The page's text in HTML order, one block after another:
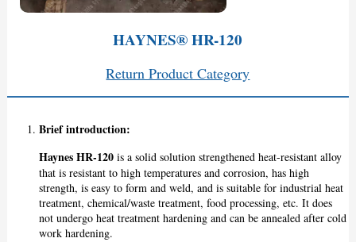
HAYNES® HR-120
Return Product Category
Brief introduction:
Haynes HR-120is a solid solution strengthened heat-resistant alloy
that is resistant to high temperatures and corrosion, has high
strength, is easy to form and weld, and is suitable for industrial heat
treatment, chemical/waste treatment, food processing, etc. It does
not undergo heat treatment hardening and can be annealed after cold
work hardening.